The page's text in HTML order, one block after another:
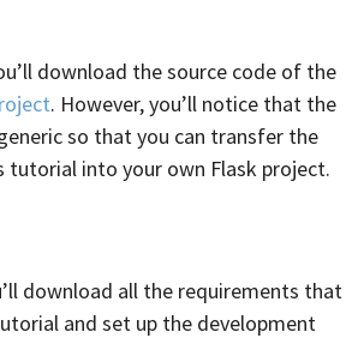
download the source code of the
. However, you’ll notice that the
so that you can transfer the
into your own Flask project.
download all the requirements that
and set up the development